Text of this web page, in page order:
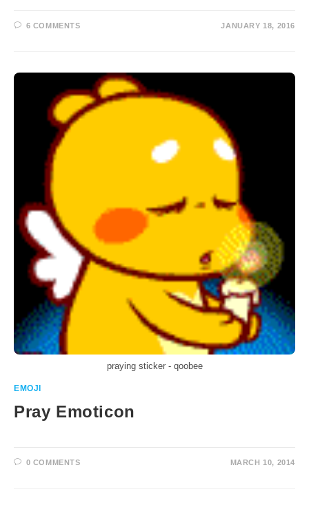
6 COMMENTS JANUARY 18, 2016
praying sticker - qoobee
EMOJI
Pray Emoticon
0 COMMENTS MARCH 10, 2014